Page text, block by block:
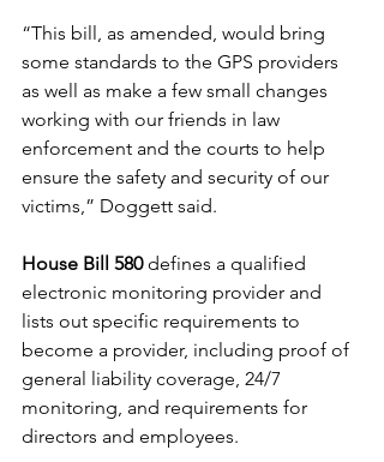
“This bill, as amended, would bring
some standards to the GPS providers
as well as make a few small changes
working with our friends in law
enforcement and the courts to help
ensure the safety and security of our
victims,” Doggett said.
House Bill 580 defines a qualified
electronic monitoring provider and
lists out specific requirements to
become a provider, including proof of
general liability coverage, 24/7
monitoring, and requirements for
directors and employees.